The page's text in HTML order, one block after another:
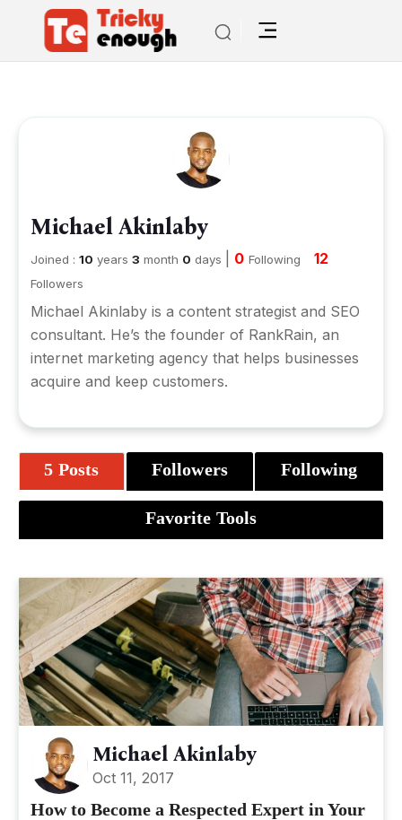
Michael Akinlaby
Joined : 10 years 3 month 0 days 0 Following 12
Followers
Michael Akinlaby is a content strategist and SEO
consultant. He’s the founder of RankRain, an
internet marketing agency that helps businesses
acquire and keep customers.
5 Posts Followers Following
Favorite Tools
Michael Akinlaby
Oct 11, 2017
How to Become a Respected Expert in Your